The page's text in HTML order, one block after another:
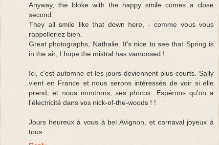
Anyway, the bloke with the happy smile comes a close
second.
They all smile like that down here, - comme vous vous
rappelleriez bien.
Great photographs, Nathalie. It's nice to see that Spring is
in the air; I hope the mistral has vamoosed !
Ici, c'est automne et les jours deviennent plus courts. Sally
vient en France et nous serons intéressés de voir si elle
prend, et nous montrons, ses photos. Espérons qu'on a
l'électricité dans vos nick-of-the-woods ! !
Jours heureux à vous à bel Avignon, et carnaval joyeux à
tous.